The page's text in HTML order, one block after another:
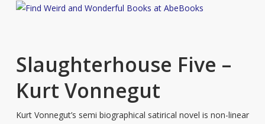
Slaughterhouse Five –
Kurt Vonnegut
Kurt Vonnegut’s semi biographical satirical novel is non-linear